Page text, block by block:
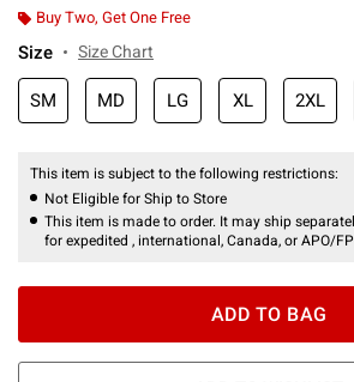
Buy Two, Get One Free
Size Size Chart
SM MD LG XL 2XL
This item is subject to the following restrictions:
Not Eligible for Ship to Store
This item is made to order. It may ship
for expedited , international, Canada, or APO/
ADD TO BAG